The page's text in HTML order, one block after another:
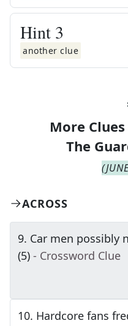
Hint 3
another clue
More
The
(
ACROSS
9. Car men possibly
(5) - Crossword Clue
10. Hardcore fans